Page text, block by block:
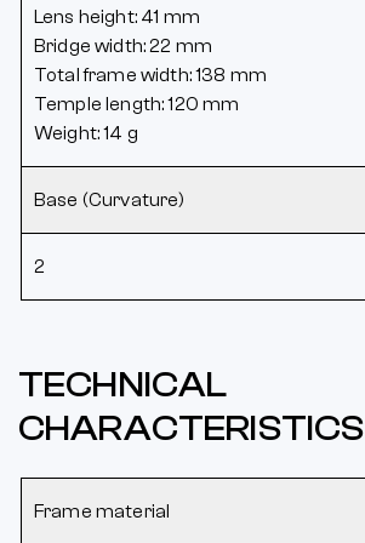
Lens height: 41 mm
Bridge width: 22 mm
Total frame width: 138 mm
Temple length: 120 mm
Weight: 14 g
Base (Curvature)
2
TECHNICAL
CHARACTERISTICS
Frame material